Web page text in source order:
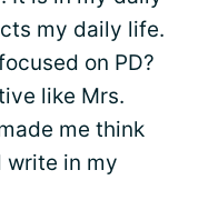
my daily life.
on PD?
like Mrs.
me think
write in my